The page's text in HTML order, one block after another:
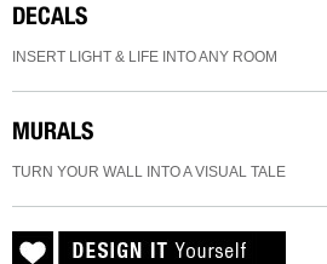
DECALS
INSERT LIGHT & LIFE INTO ANY ROOM
MURALS
TURN YOUR WALL INTO A VISUAL TALE